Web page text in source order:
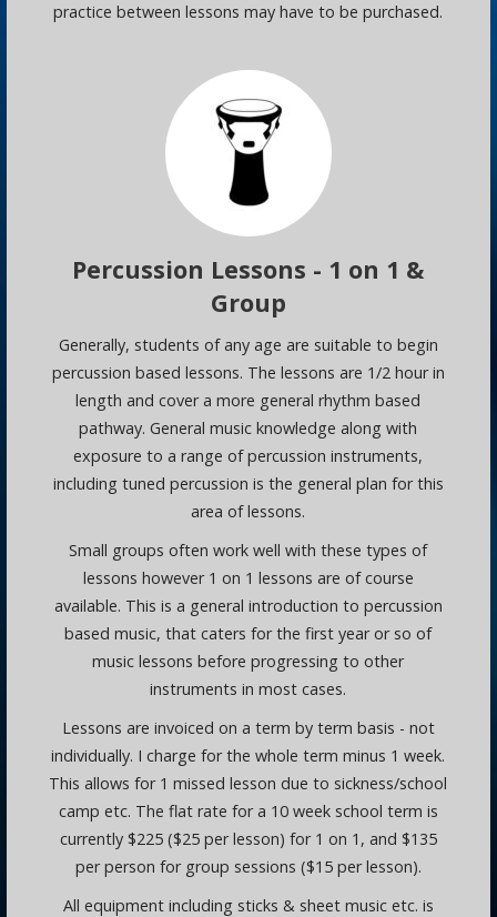
practice between lessons may have to be purchased.
Percussion Lessons - 1 on 1 &
Group
Generally, students of any age are suitable to begin
percussion based lessons. The lessons are 1/2 hour in
length and cover a more general rhythm based
pathway. General music knowledge along with
exposure to a range of percussion instruments,
including tuned percussion is the general plan for this
area of lessons.
Small groups often work well with these types of
lessons however 1 on 1 lessons are of course
available. This is a general introduction to percussion
based music, that caters for the first year or so of
music lessons before progressing to other
instruments in most cases.
Lessons are invoiced on a term by term basis - not
individually. I charge for the whole term minus 1 week.
This allows for 1 missed lesson due to sickness/school
camp etc. The flat rate for a 10 week school term is
currently $225 ($25 per lesson) for 1 on 1, and $135
per person for group sessions ($15 per lesson).
All equipment including sticks & sheet music etc. is